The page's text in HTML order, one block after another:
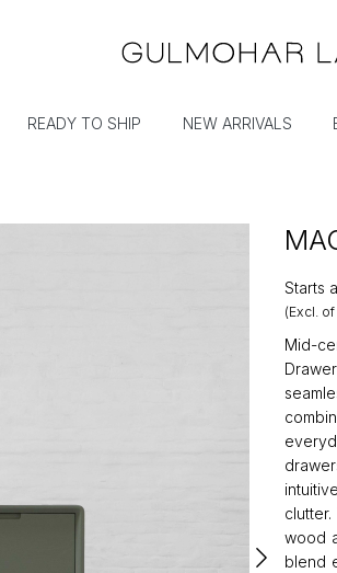
READY TO SHIP NEW ARRIVALS
Starts
(Excl. of
Mid-
wood
blend